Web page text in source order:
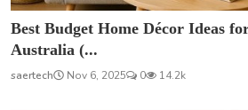
Best Budget Home Décor Ideas
Australia (...
saertech Nov 6, 2025 0 14.2k